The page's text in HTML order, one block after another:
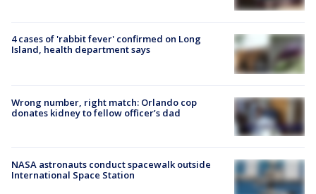
4 cases of 'rabbit fever' confirmed on Long
Island, health department says
Wrong number, right match: Orlando cop
donates kidney to fellow officer’s dad
NASA astronauts conduct spacewalk outside
International Space Station